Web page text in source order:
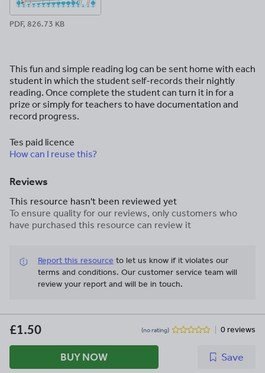
PDF, 826.73 KB
This fun and simple reading log can be sent home with each
student in which the student self-records their nightly
reading. Once complete the student can turn it in for a
prize or simply for teachers to have documentation and
record progress.
Tes paid licence
How can I reuse this?
Reviews
This resource hasn't been reviewed yet
To ensure quality for our reviews, only customers who
have purchased this resource can review it
Report this resource to let us know if it violates our
terms and conditions. Our customer service team will
review your report and will be in touch.
£1.50 (no rating) 0 reviews
BUY NOW Save